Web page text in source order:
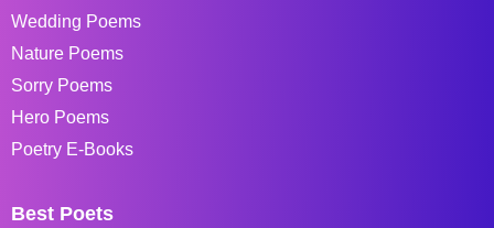
Wedding Poems
Nature Poems
Sorry Poems
Hero Poems
Poetry E-Books
Best Poets